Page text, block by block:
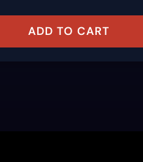
ADD TO CART